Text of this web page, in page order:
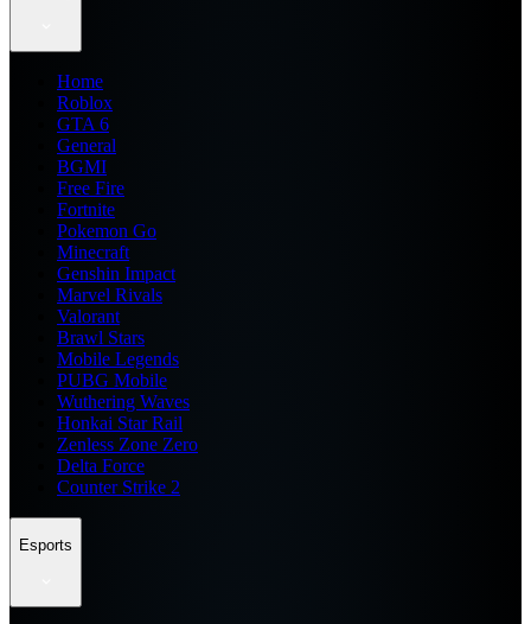
Home
Roblox
GTA 6
General
BGMI
Free Fire
Fortnite
Pokemon Go
Minecraft
Genshin Impact
Marvel Rivals
Valorant
Brawl Stars
Mobile Legends
PUBG Mobile
Wuthering Waves
Honkai Star Rail
Zenless Zone Zero
Delta Force
Counter Strike 2
Esports